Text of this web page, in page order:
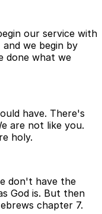
our service with
we begin by
done what we
have. There's
are not like you.
holy.
don't have the
God is. But then
chapter 7.